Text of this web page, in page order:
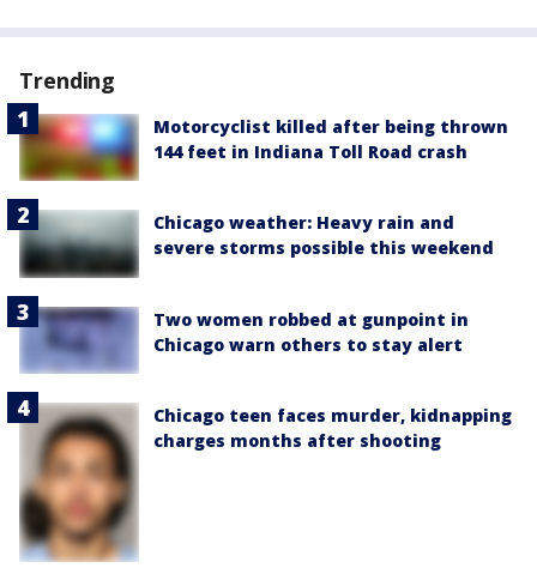
Trending
Motorcyclist killed after being thrown
144 feet in Indiana Toll Road crash
Chicago weather: Heavy rain and
severe storms possible this weekend
Two women robbed at gunpoint in
Chicago warn others to stay alert
Chicago teen faces murder, kidnapping
charges months after shooting